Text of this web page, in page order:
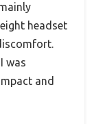
headset
was
and